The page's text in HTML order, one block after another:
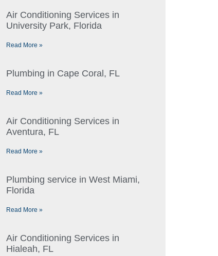
Air Conditioning Services in
University Park, Florida
Read More »
Plumbing in Cape Coral, FL
Read More »
Air Conditioning Services in
Aventura, FL
Read More »
Plumbing service in West Miami,
Florida
Read More »
Air Conditioning Services in
Hialeah, FL